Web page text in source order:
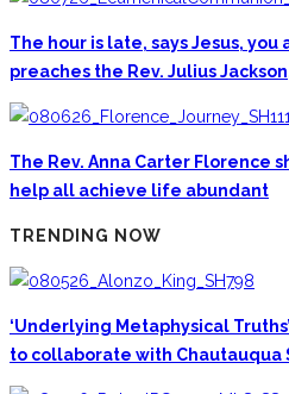
The hour is late, says Jesus,
preaches the Rev. Julius
The Rev. Anna Carter Florence
help all achieve life abundant
TRENDING NOW
‘Underlying Metaphysical
to collaborate with Chautauqua